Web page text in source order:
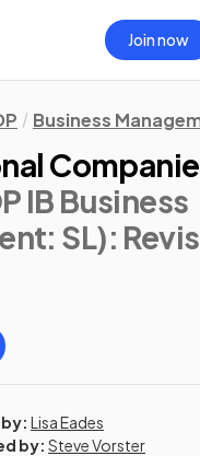
Join now
Business
IB Business
SL):
Lisa Eades
by: Steve Vorster